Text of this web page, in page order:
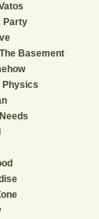
Party
Basement
Physics